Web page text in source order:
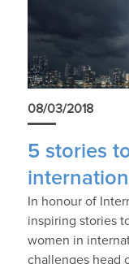
08/03/2018
5 stories
In honour of
inspiring stories
women in
challenges head